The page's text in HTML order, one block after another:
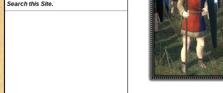
Search this Site.